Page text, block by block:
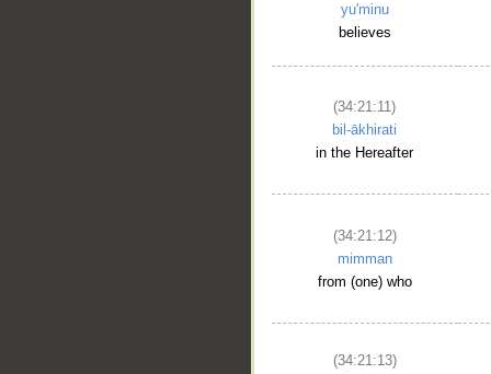
yu'minu
believes
(34:21:11)
bil-ākhirati
in the Hereafter
(34:21:12)
mimman
from (one) who
(34:21:13)